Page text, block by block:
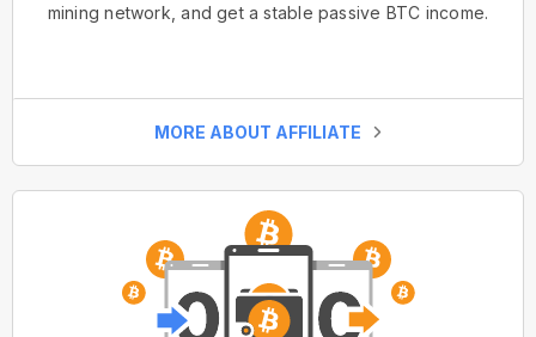
mining network, and get a stable passive BTC income.
MORE ABOUT AFFILIATE